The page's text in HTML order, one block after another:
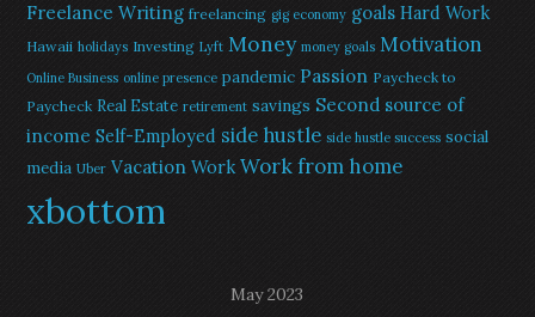
Freelance Writing freelancing gig economy goals Hard Work
Hawaii holidays Investing Lyft Money money goals Motivation
Online Business online presence pandemic Passion Paycheck to
Paycheck Real Estate retirement savings Second source of
income Self-Employed side hustle side hustle success social
media Uber Vacation Work Work from home
xbottom
May 2023